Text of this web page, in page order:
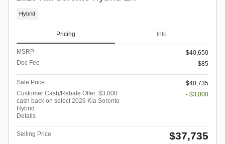
Hybrid
Pricing Info
MSRP
$40,650
Doc Fee
$85
Sale Price
$40,735
Customer Cash/Rebate Offer: $3,000
cash back on select 2026 Kia Sorento
Hybrid
Details
- $3,000
Selling Price $37,735